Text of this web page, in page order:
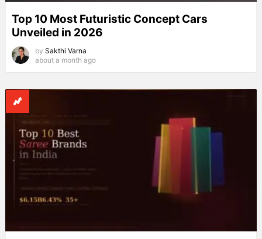
Top 10 Most Futuristic Concept Cars
Unveiled in 2026
by Sakthi Varna
about a month ago